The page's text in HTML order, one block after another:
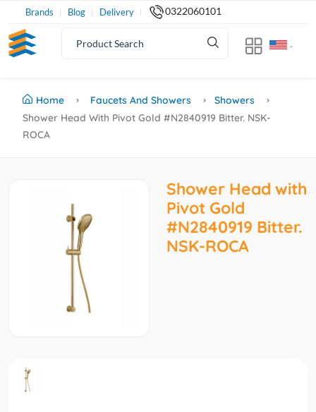
Brands Blog Delivery 0322060101
Home Faucets And Showers
Showers
Shower Head With Pivot Gold #N2840919 Bitter. NSK-
ROCA
Shower Head with
Pivot Gold
#N2840919 Bitter.
NSK-ROCA